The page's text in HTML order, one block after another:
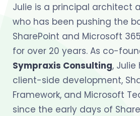
Julie is a principal architect
who has been pushing the
SharePoint and Microsoft
for over 20 years. As co-
Sympraxis Consulting,
client-side development,
Framework, and Microsoft
since the early days of